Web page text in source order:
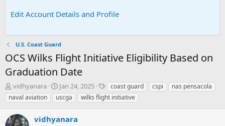
Edit Account Details and Profile
U.S. Coast Guard
OCS Wilks Flight Initiative Eligibility Based on
Graduation Date
T
h
r
e
a
vidhyanara
S
t
a
t
Jan 24, 2025
T
a
g
coast guard cspi
nas pensacola
naval aviation
uscga wilks flight initiative
vidhyanara